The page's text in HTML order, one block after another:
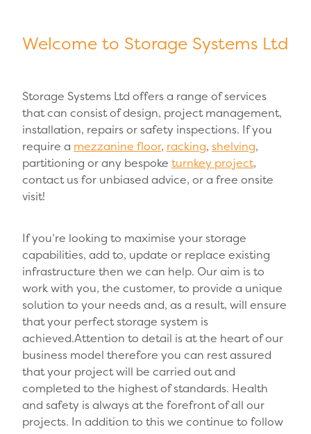
Welcome to Storage Systems Ltd
Storage Systems Ltd offers a range of services
that can consist of design, project management,
installation, repairs or safety inspections. If you
require a mezzanine floor, racking, shelving,
partitioning or any bespoke turnkey project,
contact us for unbiased advice, or a free onsite
visit!
If you’re looking to maximise your storage
capabilities, add to, update or replace existing
infrastructure then we can help. Our aim is to
work with you, the customer, to provide a unique
solution to your needs and, as a result, will ensure
that your perfect storage system is
achieved.Attention to detail is at the heart of our
business model therefore you can rest assured
that your project will be carried out and
completed to the highest of standards. Health
and safety is always at the forefront of all our
projects. In addition to this we continue to follow